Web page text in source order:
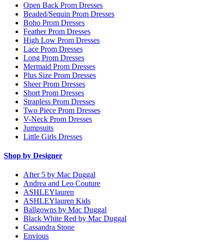
Open Back Prom Dresses
Beaded/Sequin Prom Dresses
Boho Prom Dresses
Feather Prom Dresses
High Low Prom Dresses
Lace Prom Dresses
Long Prom Dresses
Mermaid Prom Dresses
Plus Size Prom Dresses
Sheer Prom Dresses
Short Prom Dresses
Strapless Prom Dresses
Two Piece Prom Dresses
V-Neck Prom Dresses
Jumpsuits
Little Girls Dresses
Shop by Designer
After 5 by Mac Duggal
Andrea and Leo Couture
ASHLEYlauren
ASHLEYlauren Kids
Ballgowns by Mac Duggal
Black White Red by Mac Duggal
Cassandra Stone
Envious